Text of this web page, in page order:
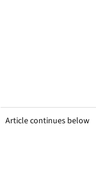
Article continues below